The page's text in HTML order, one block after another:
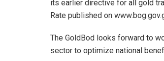
its earlier directive for all gold
Rate published on
The GoldBod looks forward to
sector to optimize national